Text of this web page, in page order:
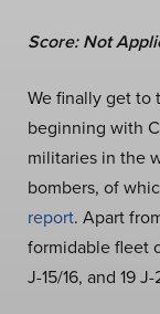
Score: Not
We finally get to
beginning with
militaries in the
bombers, of
report. Apart
formidable fleet
J-15/16, and 19